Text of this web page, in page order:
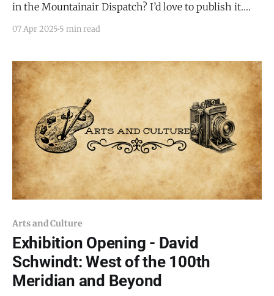
in the Mountainair Dispatch? I’d love to publish it.
details. There is no cost to publish upcoming events.
Free Food Drive-Thru and Walk-Up Event * Every 4th
07 Apr 2025 5 min read
Arts and Culture
Exhibition Opening - David
Schwindt: West of the 100th
Meridian and Beyond